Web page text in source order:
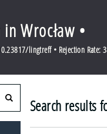
Wrocław •
lingtreff • Rejection Rate:
Search results